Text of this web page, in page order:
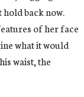
hold back now.
of her face
what it would
waist, the